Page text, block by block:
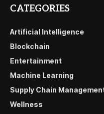
CATEGORIES
Artificial Intelligence
Blockchain
Entertainment
Machine Learning
Supply Chain
Wellness